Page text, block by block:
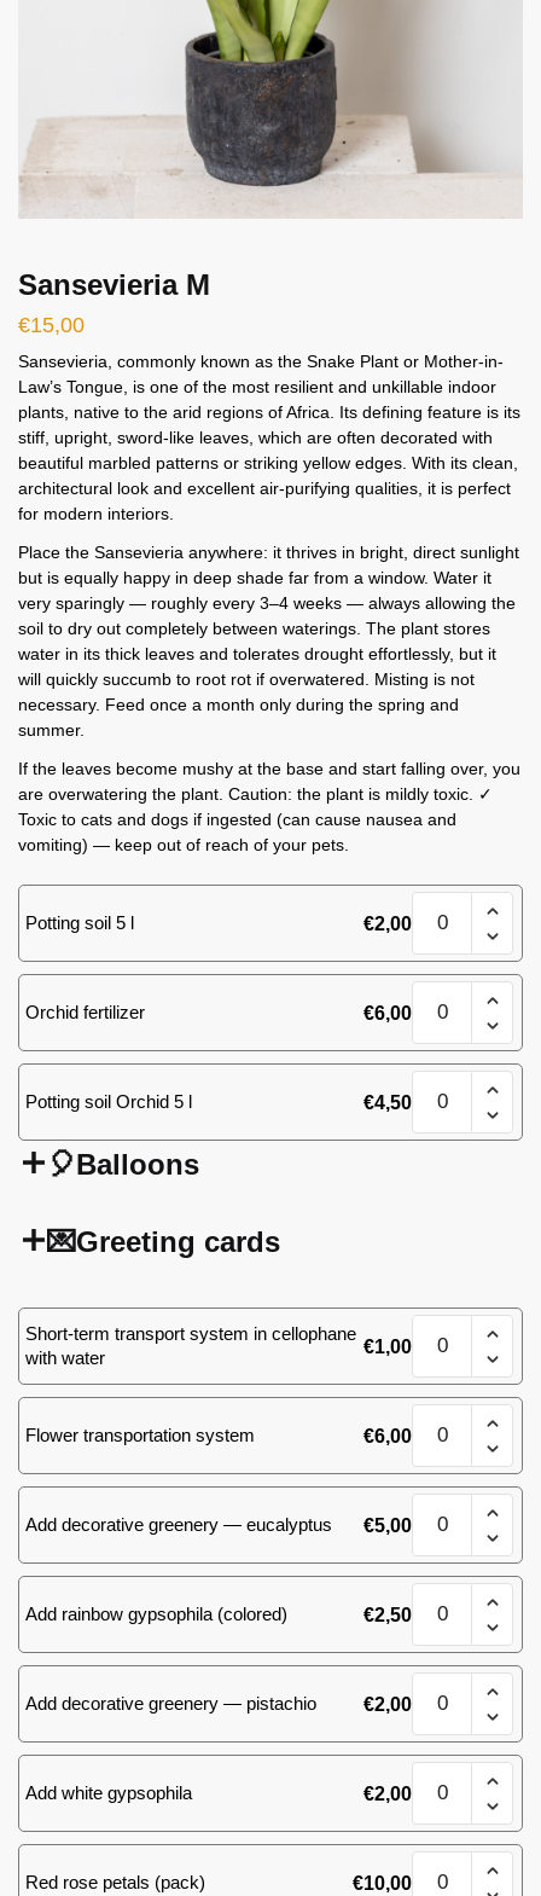
Sansevieria M
€15,00
Sansevieria, commonly known as the Snake Plant or Mother-in-
Law’s Tongue, is one of the most resilient and unkillable indoor
plants, native to the arid regions of Africa. Its defining feature is its
stiff, upright, sword-like leaves, which are often decorated with
beautiful marbled patterns or striking yellow edges. With its clean,
architectural look and excellent air-purifying qualities, it is perfect
for modern interiors.
Place the Sansevieria anywhere: it thrives in bright, direct sunlight
but is equally happy in deep shade far from a window. Water it
very sparingly — roughly every 3–4 weeks — always allowing the
soil to dry out completely between waterings. The plant stores
water in its thick leaves and tolerates drought effortlessly, but it
will quickly succumb to root rot if overwatered. Misting is not
necessary. Feed once a month only during the spring and
summer.
If the leaves become mushy at the base and start falling over, you
are overwatering the plant. Caution: the plant is mildly toxic. ✓
Toxic to cats and dogs if ingested (can cause nausea and
vomiting) — keep out of reach of your pets.
Potting soil 5 l €2,00
Sansevieria
quantity
Orchid fertilizer €6,00
Sansevieria
quantity
Potting soil Orchid 5 l €4,50
Sansevieria
quantity
🎈Balloons
💌Greeting cards
Short-term transport system in cellophane
with water
€1,00
Sansevieria
quantity
Flower transportation system €6,00
Sansevieria
quantity
Add decorative greenery — eucalyptus €5,00
Sansevieria
quantity
Add rainbow gypsophila (colored) €2,50
Sansevieria
quantity
Add decorative greenery — pistachio €2,00
Sansevieria
quantity
Add white gypsophila €2,00
Sansevieria
quantity
Red rose petals (pack) €10,00
Sansevieria